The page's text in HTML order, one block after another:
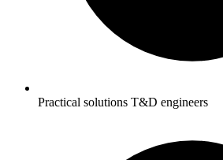
Practical solutions T&D engineers